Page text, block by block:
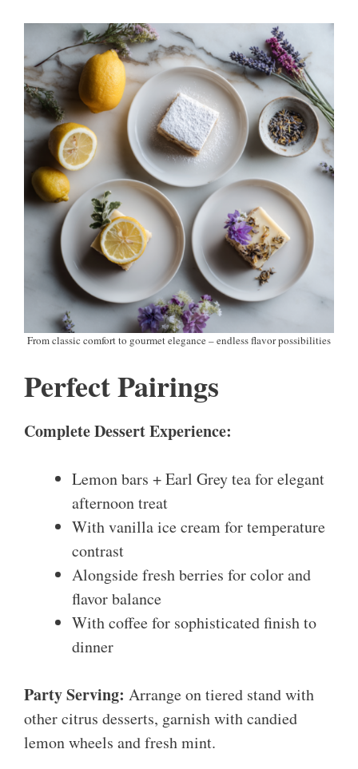
From classic comfort to gourmet elegance – endless flavor possibilities
Perfect Pairings
Complete Dessert Experience:
Lemon bars + Earl Grey tea for elegant
afternoon treat
With vanilla ice cream for temperature
contrast
Alongside fresh berries for color and
flavor balance
With coffee for sophisticated finish to
dinner
Party Serving: Arrange on tiered stand with
other citrus desserts, garnish with candied
lemon wheels and fresh mint.